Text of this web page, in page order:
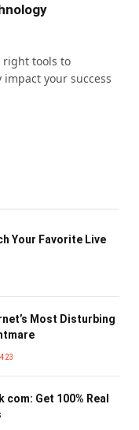
right tools to
your success
Your Favorite Live
Most Disturbing
Get 100% Real